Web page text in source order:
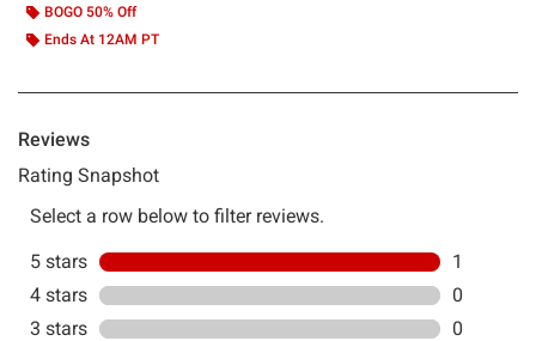
BOGO 50% Off
Ends At 12AM PT